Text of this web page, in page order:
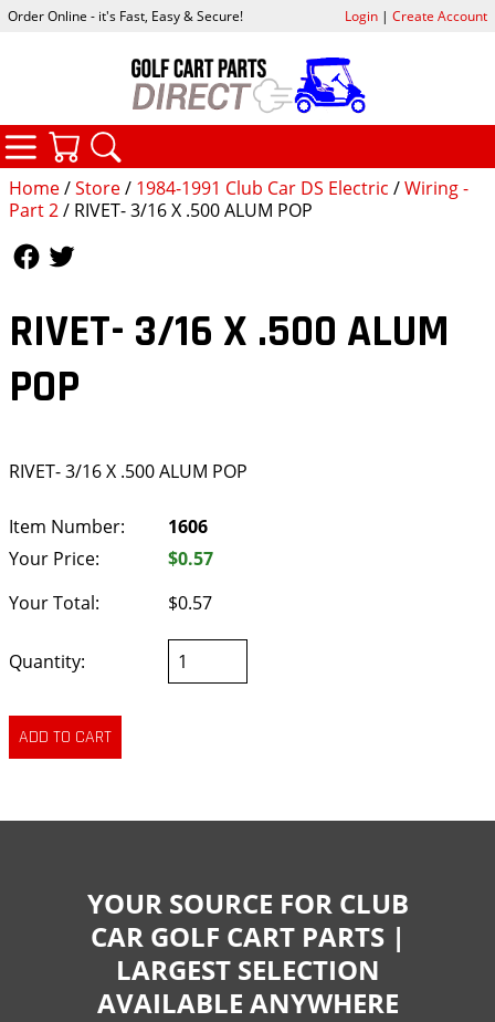
Home/Store/ 1984-1991 Club Car DS Electric /Wiring -
Part 2/ RIVET- 3/16 X .500 ALUM POP
RIVET- 3/16 X .500 ALUM
POP
RIVET- 3/16 X .500 ALUM POP
Item Number:
1606
Your Price:
$0.57
Your Total:
$0.57
Quantity:
Order Online - it's Fast, Easy & Secure! Login| Create Account
CATEGORIES
YOUR SOURCE FOR CLUB
CAR GOLF CART PARTS |
LARGEST SELECTION
AVAILABLE ANYWHERE